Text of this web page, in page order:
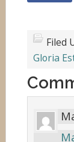
Filed
Gloria